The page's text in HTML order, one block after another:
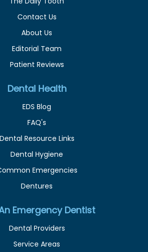
Contact Us
About Us
Editorial Team
Patient Reviews
Dental Health
EDS Blog
FAQ's
Dental Resource Links
Dental Hygiene
Emergencies
Dentures
Emergency Dentist
Dental Providers
Service Areas